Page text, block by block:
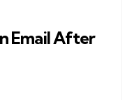
Email After